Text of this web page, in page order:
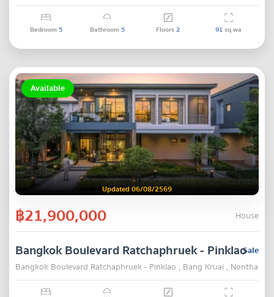
Bedroom5 Bathroom5 Floors2 91sq.wa
Available
Updated 06/08/2569
฿21,900,000 House
Sale
Bangkok Boulevard Ratchaphruek - Pinklao
Bangkok Boulevard Ratchaphruek - Pinklao , Bang Kruai , Nonthaburi